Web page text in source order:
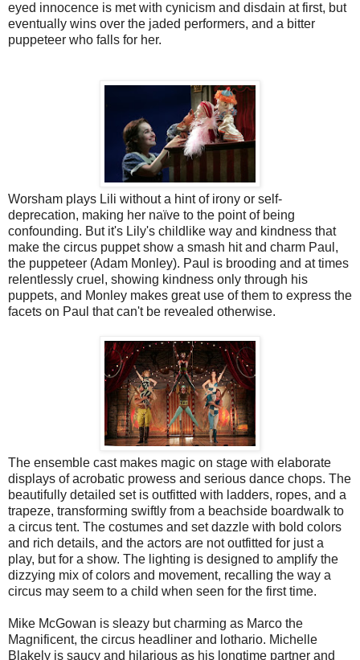
eyed innocence is met with cynicism and disdain at first, but
eventually wins over the jaded performers, and a bitter
puppeteer who falls for her.
Worsham plays Lili without a hint of irony or self-
deprecation, making her naïve to the point of being
confounding. But it's Lily's childlike way and kindness that
make the circus puppet show a smash hit and charm Paul,
the puppeteer (Adam Monley). Paul is brooding and at times
relentlessly cruel, showing kindness only through his
puppets, and Monley makes great use of them to express the
facets on Paul that can't be revealed otherwise.
The ensemble cast makes magic on stage with elaborate
displays of acrobatic prowess and serious dance chops. The
beautifully detailed set is outfitted with ladders, ropes, and a
trapeze, transforming swiftly from a beachside boardwalk to
a circus tent. The costumes and set dazzle with bold colors
and rich details, and the actors are not outfitted for just a
play, but for a show. The lighting is designed to amplify the
dizzying mix of colors and movement, recalling the way a
circus may seem to a child when seen for the first time.
Mike McGowan is sleazy but charming as Marco the
Magnificent, the circus headliner and lothario. Michelle
Blakely is saucy and hilarious as his longtime partner and